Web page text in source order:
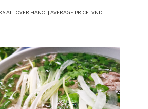
ALL OVER HANOI | AVERAGE PRICE: VND